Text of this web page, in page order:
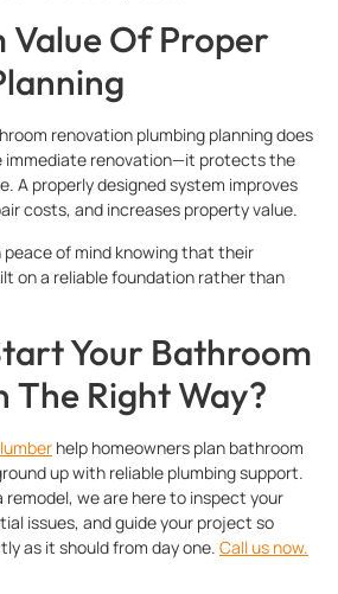
Value Of Proper
renovation plumbing planning does
immediate renovation—it protects the
A properly designed system improves
costs, and increases property value.
peace of mind knowing that their
on a reliable foundation rather than
Your Bathroom
The Right Way?
help homeowners plan bathroom
up with reliable plumbing support.
remodel, we are here to inspect your
issues, and guide your project so
as it should from day one. Call us now.